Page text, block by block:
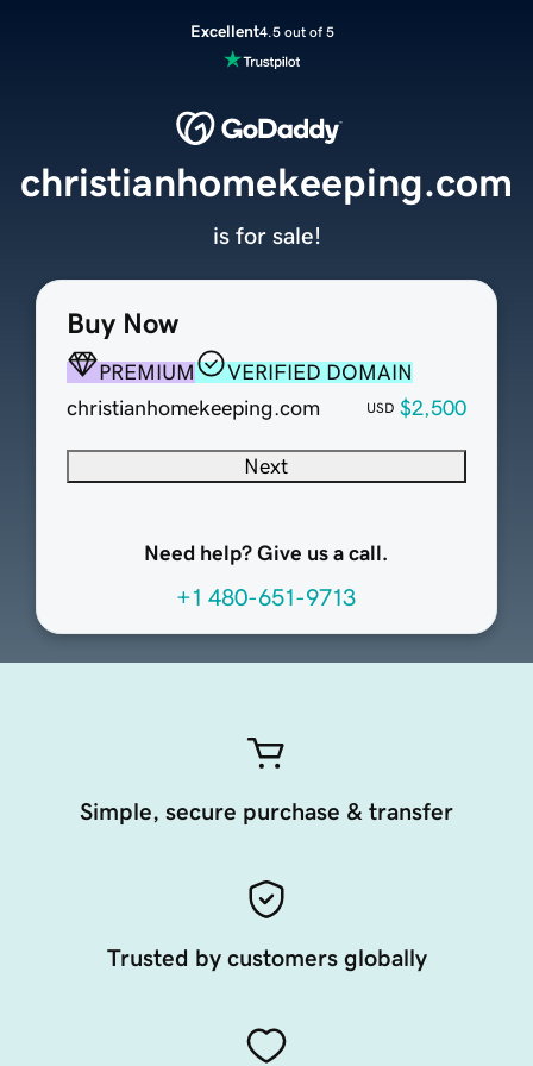
Excellent4.5 out of 5
Buy Now
PREMIUM
VERIFIED DOMAIN
christianhomekeeping.com
USD $2,500
Next
Need help? Give us a call.
+1 480-651-9713
christianhomekeeping.com
is for sale!
Simple, secure purchase & transfer
Trusted by customers globally